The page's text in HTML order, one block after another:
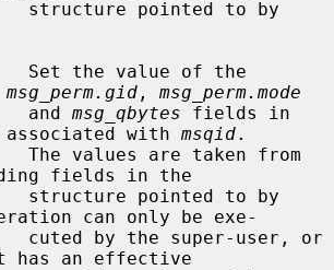
msg_perm.gid , msg_perm.mode
                and
msg_qbytes fields in
with msqid.
fields in the
can only be exe-
has an effective